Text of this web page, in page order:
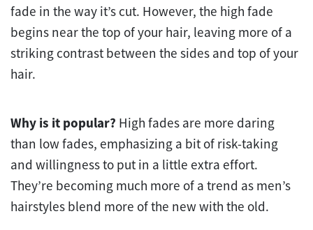
fade in the way it’s cut. However, the high fade
begins near the top of your hair, leaving more of a
striking contrast between the sides and top of your
hair.
Why is it popular? High fades are more daring
than low fades, emphasizing a bit of risk-taking
and willingness to put in a little extra effort.
They’re becoming much more of a trend as men’s
hairstyles blend more of the new with the old.